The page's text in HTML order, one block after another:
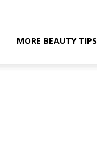
MORE BEAUTY TIPS